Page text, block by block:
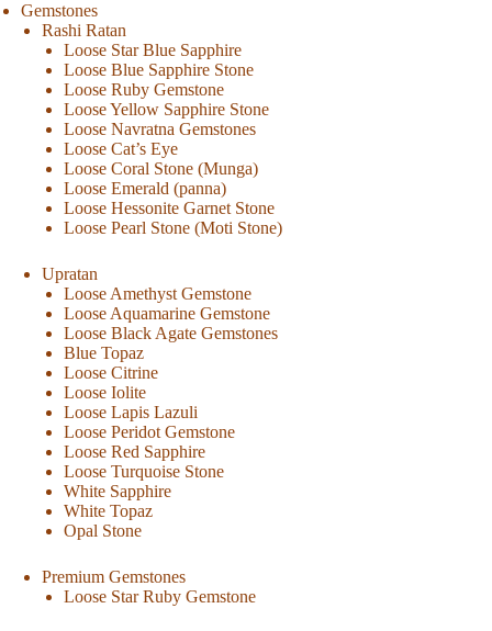
Gemstones
Rashi Ratan
Loose Star Blue Sapphire
Loose Blue Sapphire Stone
Loose Ruby Gemstone
Loose Yellow Sapphire Stone
Loose Navratna Gemstones
Loose Cat’s Eye
Loose Coral Stone (Munga)
Loose Emerald (panna)
Loose Hessonite Garnet Stone
Loose Pearl Stone (Moti Stone)
Upratan
Loose Amethyst Gemstone
Loose Aquamarine Gemstone
Loose Black Agate Gemstones
Blue Topaz
Loose Citrine
Loose Iolite
Loose Lapis Lazuli
Loose Peridot Gemstone
Loose Red Sapphire
Loose Turquoise Stone
White Sapphire
White Topaz
Opal Stone
Premium Gemstones
Loose Star Ruby Gemstone